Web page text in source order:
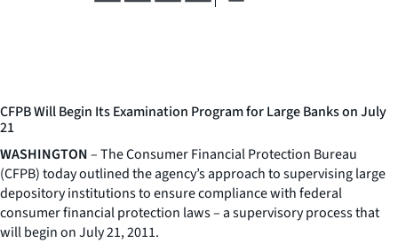
CFPB Will Begin Its Examination Program for Large Banks on July
21
WASHINGTON– The Consumer Financial Protection Bureau
(CFPB) today outlined the agency’s approach to supervising large
depository institutions to ensure compliance with federal
consumer financial protection laws – a supervisory process that
will begin on July 21, 2011.